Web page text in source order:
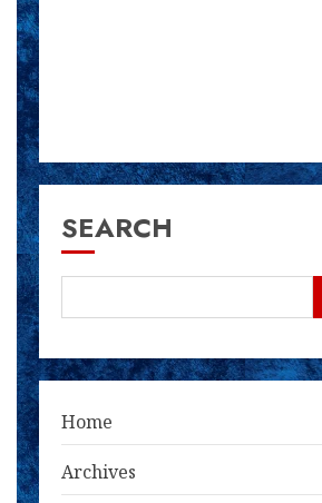
SEARCH
Home
Archives